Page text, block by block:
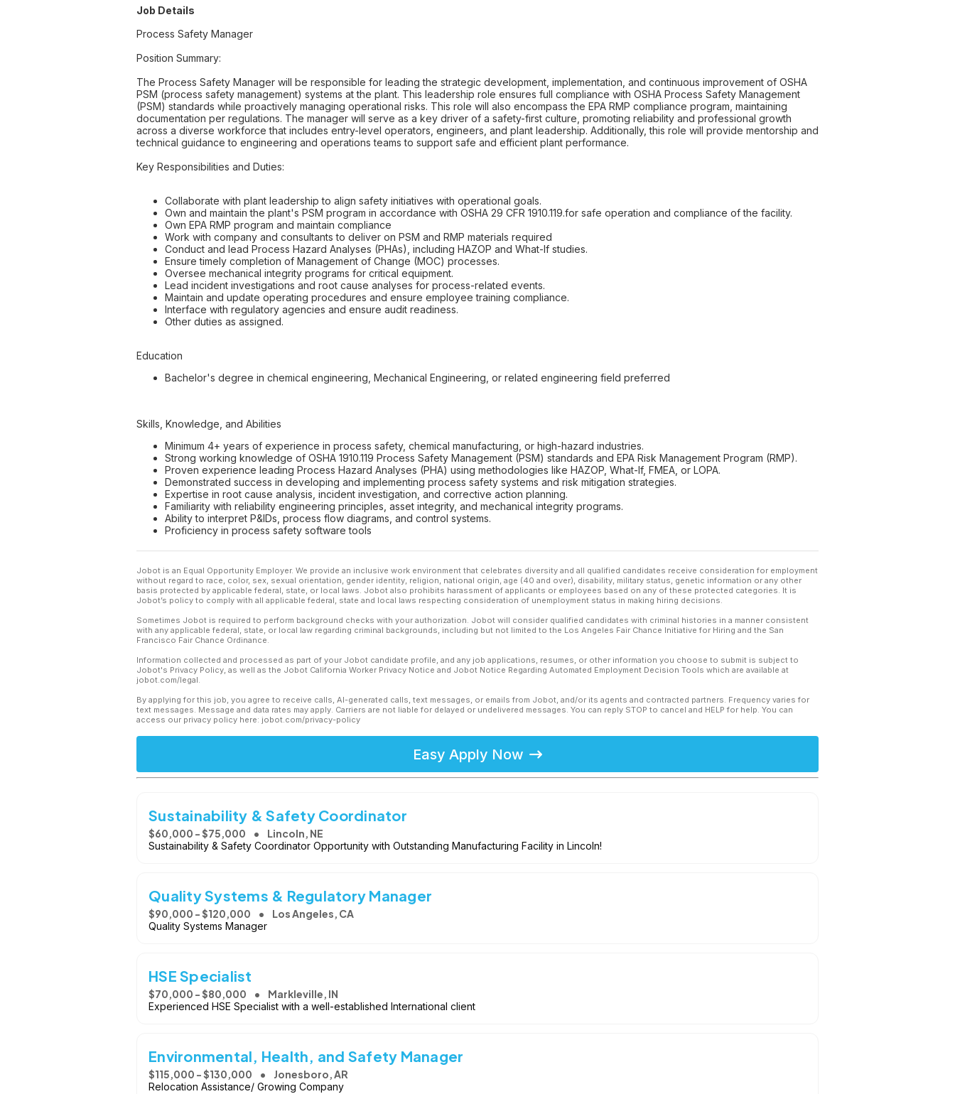
Job Details
Process Safety Manager
Position Summary:
The Process Safety Manager will be responsible for leading the strategic development, implementation, and continuous improvement of OSHA
PSM (process safety management) systems at the plant. This leadership role ensures full compliance with OSHA Process Safety Management
(PSM) standards while proactively managing operational risks. This role will also encompass the EPA RMP compliance program, maintaining
documentation per regulations. The manager will serve as a key driver of a safety-first culture, promoting reliability and professional growth
across a diverse workforce that includes entry-level operators, engineers, and plant leadership. Additionally, this role will provide mentorship and
technical guidance to engineering and operations teams to support safe and efficient plant performance.
Key Responsibilities and Duties:
Collaborate with plant leadership to align safety initiatives with operational goals.
Own and maintain the plant's PSM program in accordance with OSHA 29 CFR 1910.119.for safe operation and compliance of the facility.
Own EPA RMP program and maintain compliance
Work with company and consultants to deliver on PSM and RMP materials required
Conduct and lead Process Hazard Analyses (PHAs), including HAZOP and What-If studies.
Ensure timely completion of Management of Change (MOC) processes.
Oversee mechanical integrity programs for critical equipment.
Lead incident investigations and root cause analyses for process-related events.
Maintain and update operating procedures and ensure employee training compliance.
Interface with regulatory agencies and ensure audit readiness.
Other duties as assigned.
Education
Bachelor's degree in chemical engineering, Mechanical Engineering, or related engineering field preferred
Skills, Knowledge, and Abilities
Minimum 4+ years of experience in process safety, chemical manufacturing, or high-hazard industries.
Strong working knowledge of OSHA 1910.119 Process Safety Management (PSM) standards and EPA Risk Management Program (RMP).
Proven experience leading Process Hazard Analyses (PHA) using methodologies like HAZOP, What-If, FMEA, or LOPA.
Demonstrated success in developing and implementing process safety systems and risk mitigation strategies.
Expertise in root cause analysis, incident investigation, and corrective action planning.
Familiarity with reliability engineering principles, asset integrity, and mechanical integrity programs.
Ability to interpret P&IDs, process flow diagrams, and control systems.
Proficiency in process safety software tools
Jobot is an Equal Opportunity Employer. We provide an inclusive work environment that celebrates diversity and all qualified candidates receive consideration for employment
without regard to race, color, sex, sexual orientation, gender identity, religion, national origin, age (40 and over), disability, military status, genetic information or any other
basis protected by applicable federal, state, or local laws. Jobot also prohibits harassment of applicants or employees based on any of these protected categories. It is
Jobot’s policy to comply with all applicable federal, state and local laws respecting consideration of unemployment status in making hiring decisions.
Sometimes Jobot is required to perform background checks with your authorization. Jobot will consider qualified candidates with criminal histories in a manner consistent
with any applicable federal, state, or local law regarding criminal backgrounds, including but not limited to the Los Angeles Fair Chance Initiative for Hiring and the San
Francisco Fair Chance Ordinance.
Information collected and processed as part of your Jobot candidate profile, and any job applications, resumes, or other information you choose to submit is subject to
Jobot's Privacy Policy, as well as the Jobot California Worker Privacy Notice and Jobot Notice Regarding Automated Employment Decision Tools which are available at
jobot.com/legal.
By applying for this job, you agree to receive calls, AI-generated calls, text messages, or emails from Jobot, and/or its agents and contracted partners. Frequency varies for
text messages. Message and data rates may apply. Carriers are not liable for delayed or undelivered messages. You can reply STOP to cancel and HELP for help. You can
access our privacy policy here: jobot.com/privacy-policy
Easy Apply Now
Sustainability & Safety Coordinator
$60,000 - $75,000 Lincoln, NE
Sustainability & Safety Coordinator Opportunity with Outstanding Manufacturing Facility in Lincoln!
Quality Systems & Regulatory Manager
$90,000 - $120,000 Los Angeles, CA
Quality Systems Manager
HSE Specialist
$70,000 - $80,000 Markleville, IN
Experienced HSE Specialist with a well-established International client
Environmental, Health, and Safety Manager
$115,000 - $130,000 Jonesboro, AR
Relocation Assistance/ Growing Company